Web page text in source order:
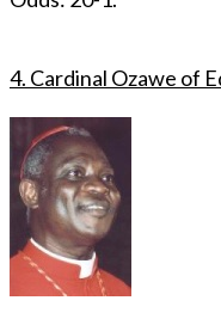
4. Cardinal Ozawe of